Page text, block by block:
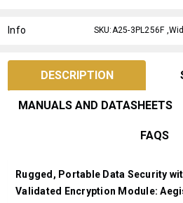
Info SKU:A25-3PL256F
DESCRIPTION
MANUALS AND DATASHEETS
FAQS
Rugged, Portable Data Security
Validated Encryption Module: